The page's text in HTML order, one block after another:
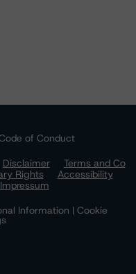
of Conduct
Disclaimer
Terms and Co
Rights
Accessibility
Impressum
Information | Cookie